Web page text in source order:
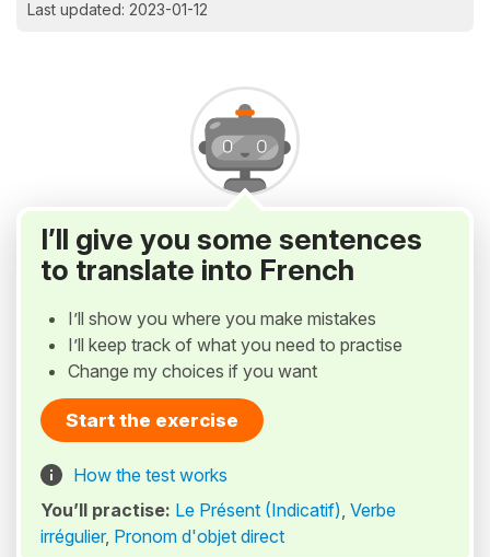
Last updated: 2023-01-12
I’ll give you some sentences
to translate into French
I’ll show you where you make mistakes
I’ll keep track of what you need to practise
Change my choices if you want
Start the exercise
How the test works
You’ll practise: Le Présent (Indicatif), Verbe
irrégulier, Pronom d'objet direct